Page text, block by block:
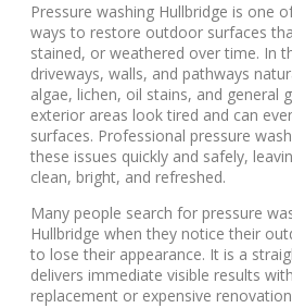
Pressure washing Hullbridge is one
ways to restore outdoor surfaces
stained, or weathered over time. In
driveways, walls, and pathways
algae, lichen, oil stains, and general
exterior areas look tired and can
surfaces. Professional pressure
these issues quickly and safely,
clean, bright, and refreshed.
Many people search for pressure
Hullbridge when they notice their
to lose their appearance. It is a
delivers immediate visible results
replacement or expensive